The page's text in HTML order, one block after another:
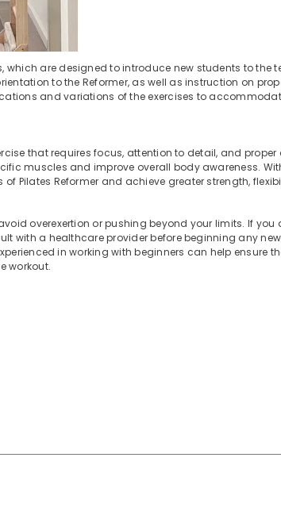
are designed to introduce new students to the
to the Reformer, as well as instruction on
and variations of the exercises to
that requires focus, attention to detail, and
muscles and improve overall body awareness.
Pilates Reformer and achieve greater strength,
overexertion or pushing beyond your limits. If you
with a healthcare provider before beginning any
in working with beginners can help ensure
workout.